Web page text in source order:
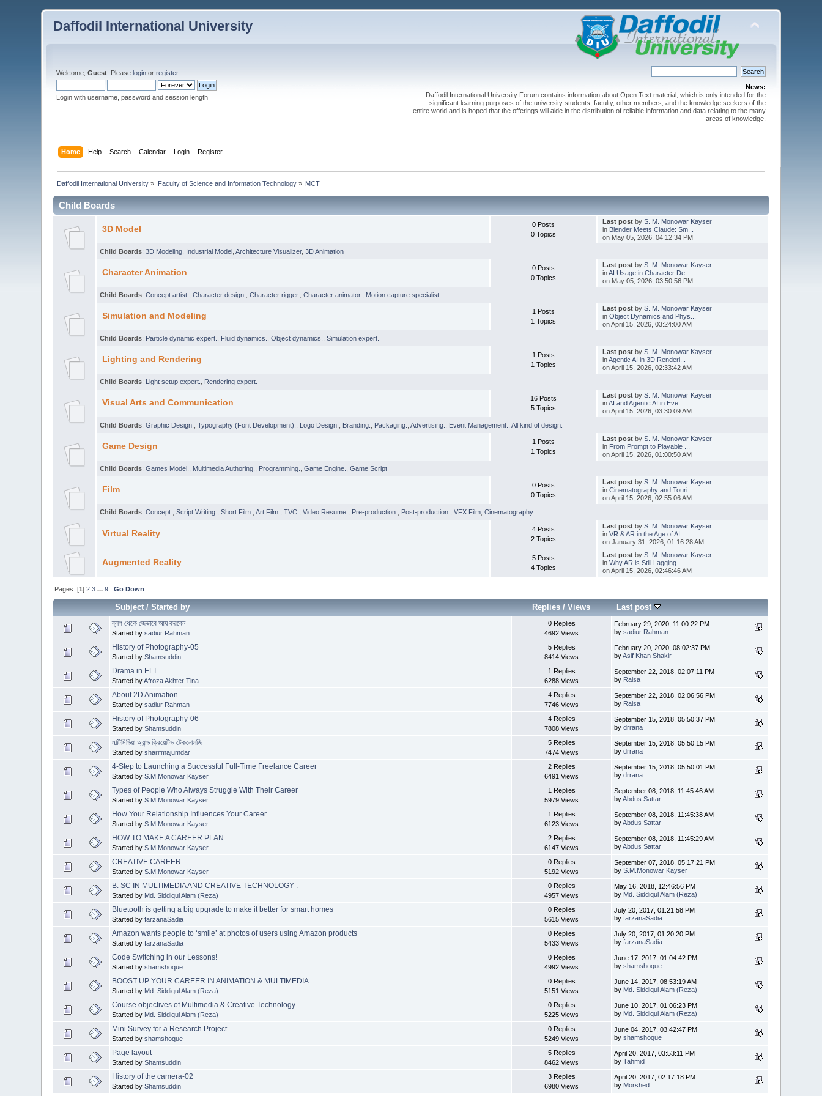
Daffodil International University
Welcome,Guest . Pleaselogin orregister.
Login with username, password and session length
News:
Daffodil International University Forum contains information about Open Text material, which is only intended for the
significant learning purposes of the university students, faculty, other members, and the knowledge seekers of the
entire world and is hoped that the offerings will aide in the distribution of reliable information and data relating to the many
areas of knowledge.
Home Help Search Calendar Login Register
Daffodil International University » Faculty of Science and Information Technology» MCT
Child Boards
3D Model
0 Posts
0 Topics
Last postby S. M. Monowar Kayser
in Blender Meets Claude: Sm...
on May 05, 2026, 04:12:34 PM
Child Boards:3D Modeling Industrial Model ,Architecture Visualizer,3D Animation
Character Animation
0 Posts
0 Topics
Last postby S. M. Monowar Kayser
inAI Usage in Character De...
on May 05, 2026, 03:50:56 PM
Child Boards:Concept artist. ,Character design. ,Character rigger. ,Character animator. Motion capture specialist.
Simulation and Modeling
1 Posts
1 Topics
Last postby S. M. Monowar Kayser
in Object Dynamics and Phys...
on April 15, 2026, 03:24:00 AM
Child Boards: Particle dynamic expert. Fluid dynamics. ,Object dynamics. ,Simulation expert.
Lighting and Rendering
1 Posts
1 Topics
Last postby S. M. Monowar Kayser
inAgentic AI in 3D Renderi...
on April 15, 2026, 02:33:42 AM
Child Boards: Light setup expert. Rendering expert.
Visual Arts and Communication
16 Posts
5 Topics
Last postby S. M. Monowar Kayser
inAI and Agentic AI in Eve...
on April 15, 2026, 03:30:09 AM
Child Boards:Graphic Design. ,Typography (Font Development). Logo Design. Branding. Packaging. ,Advertising. Event Management. ,All kind of design.
Game Design
1 Posts
1 Topics
Last postby S. M. Monowar Kayser
in From Prompt to Playable ...
on April 15, 2026, 01:00:50 AM
Child Boards:Games Model. Multimedia Authoring. Programming. ,Game Engine. ,Game Script
Film
0 Posts
0 Topics
Last postby S. M. Monowar Kayser
in Cinematography and Touri...
on April 15, 2026, 02:55:06 AM
Child Boards:Concept. ,Script Writing. ,Short Film. ,Art Film. ,TVC. ,Video Resume. Pre-production. Post-production. ,VFX Film ,Cinematography.
Virtual Reality
4 Posts
2 Topics
Last postby S. M. Monowar Kayser
in VR & AR in the Age of AI
on January 31, 2026, 01:16:28 AM
Augmented Reality
5 Posts
4 Topics
Last postby S. M. Monowar Kayser
in Why AR is Still Lagging ...
on April 15, 2026, 02:46:46 AM
Pages: [1]2 3 ...9 Go Down
Subject/Started by Replies /Views Last post
ব্লগ থেকে জেভাবে আয় করবেন
Started bysadiur Rahman
0 Replies
4692 Views
February 29, 2020, 11:00:22 PM
bysadiur Rahman
History of Photography-05
Started byShamsuddin
5 Replies
8414 Views
February 20, 2020, 08:02:37 PM
byAsif Khan Shakir
Drama in ELT
Started byAfroza Akhter Tina
1 Replies
6288 Views
September 22, 2018, 02:07:11 PM
by Raisa
About 2D Animation
Started bysadiur Rahman
4 Replies
7746 Views
September 22, 2018, 02:06:56 PM
by Raisa
History of Photography-06
Started byShamsuddin
4 Replies
7808 Views
September 15, 2018, 05:50:37 PM
bydrrana
মাল্টিমিডিয়া অ্যান্ড ক্রিয়েটিভ টেকনোলজি
Started bysharifmajumdar
5 Replies
7474 Views
September 15, 2018, 05:50:15 PM
bydrrana
4-Step to Launching a Successful Full-Time Freelance Career
Started byS.M.Monowar Kayser
2 Replies
6491 Views
September 15, 2018, 05:50:01 PM
bydrrana
Types of People Who Always Struggle With Their Career
Started byS.M.Monowar Kayser
1 Replies
5979 Views
September 08, 2018, 11:45:46 AM
byAbdus Sattar
How Your Relationship Influences Your Career
Started byS.M.Monowar Kayser
1 Replies
6123 Views
September 08, 2018, 11:45:38 AM
byAbdus Sattar
HOW TO MAKE A CAREER PLAN
Started byS.M.Monowar Kayser
2 Replies
6147 Views
September 08, 2018, 11:45:29 AM
byAbdus Sattar
CREATIVE CAREER
Started byS.M.Monowar Kayser
0 Replies
5192 Views
September 07, 2018, 05:17:21 PM
byS.M.Monowar Kayser
B. SC IN MULTIMEDIA AND CREATIVE TECHNOLOGY :
Started by Md. Siddiqul Alam (Reza)
0 Replies
4957 Views
May 16, 2018, 12:46:56 PM
by Md. Siddiqul Alam (Reza)
Bluetooth is getting a big upgrade to make it better for smart homes
Started byfarzanaSadia
0 Replies
5615 Views
July 20, 2017, 01:21:58 PM
byfarzanaSadia
Amazon wants people to ‘smile’ at photos of users using Amazon products
Started byfarzanaSadia
0 Replies
5433 Views
July 20, 2017, 01:20:20 PM
byfarzanaSadia
Code Switching in our Lessons!
Started byshamshoque
0 Replies
4992 Views
June 17, 2017, 01:04:42 PM
byshamshoque
BOOST UP YOUR CAREER IN ANIMATION & MULTIMEDIA
Started by Md. Siddiqul Alam (Reza)
0 Replies
5151 Views
June 14, 2017, 08:53:19 AM
by Md. Siddiqul Alam (Reza)
Course objectives of Multimedia & Creative Technology.
Started by Md. Siddiqul Alam (Reza)
0 Replies
5225 Views
June 10, 2017, 01:06:23 PM
by Md. Siddiqul Alam (Reza)
Mini Survey for a Research Project
Started byshamshoque
0 Replies
5249 Views
June 04, 2017, 03:42:47 PM
byshamshoque
Page layout
Started byShamsuddin
5 Replies
8462 Views
April 20, 2017, 03:53:11 PM
byTahmid
History of the camera-02
Started byShamsuddin
3 Replies
6980 Views
April 20, 2017, 02:17:18 PM
by Morshed